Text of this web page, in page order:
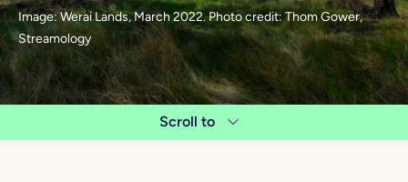
Image: Werai Lands, March 2022. Photo credit: Thom Gower,
Streamology
Scroll to